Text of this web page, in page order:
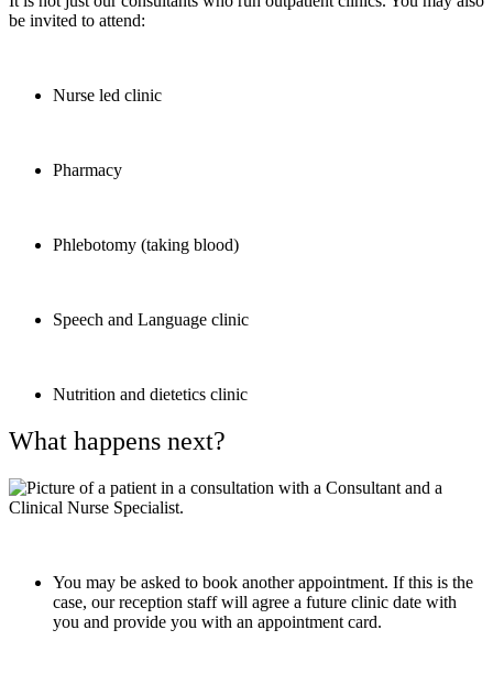
be invited to attend:
Nurse led clinic
Pharmacy
Phlebotomy (taking blood)
Speech and Language clinic
Nutrition and dietetics clinic
What happens next?
You may be asked to book another appointment. If this is the
case, our reception staff will agree a future clinic date with
you and provide you with an appointment card.